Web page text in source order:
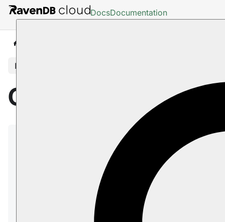
DocsDocumentation
In this article
Cloud: Scaling
Cloud instance
has been set up,
up and down to modify the
Development Tier and
can be scaled up or down
within their own
. Instance cannot be moved between Tiers, but